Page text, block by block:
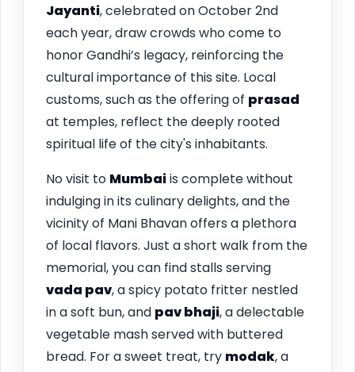
Jayanti, celebrated on October 2nd
each year, draw crowds who come to
honor Gandhi’s legacy, reinforcing the
cultural importance of this site. Local
customs, such as the offering of prasad
at temples, reflect the deeply rooted
spiritual life of the city's inhabitants.
No visit to Mumbaiis complete without
indulging in its culinary delights, and the
vicinity of Mani Bhavan offers a plethora
of local flavors. Just a short walk from the
memorial, you can find stalls serving
vada pav, a spicy potato fritter nestled
in a soft bun, and pav bhaji, a delectable
vegetable mash served with buttered
bread. For a sweet treat, try modak, a